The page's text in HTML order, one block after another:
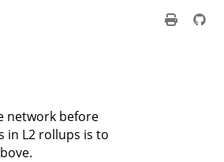
network before
in L2 rollups is to